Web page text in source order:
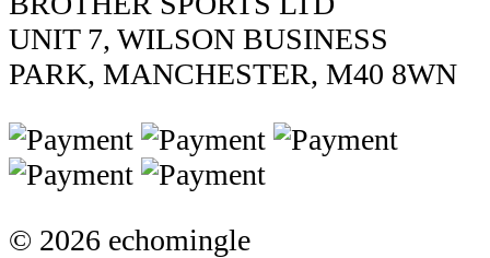
UNIT 7, WILSON BUSINESS
PARK, MANCHESTER, M40 8WN
© 2026 echomingle